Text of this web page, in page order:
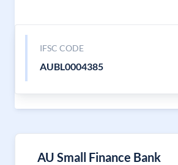
IFSC CODE
AUBL0004385
AU Small Finance Bank